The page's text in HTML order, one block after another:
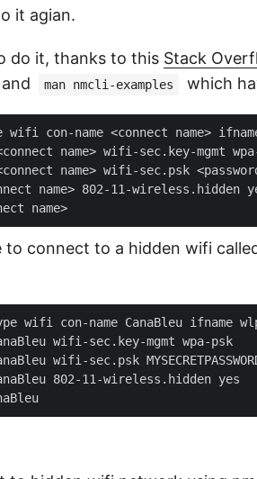
it agian.
do it, thanks to this Stack
and man nmcli-examples which
to connect to a hidden wifi